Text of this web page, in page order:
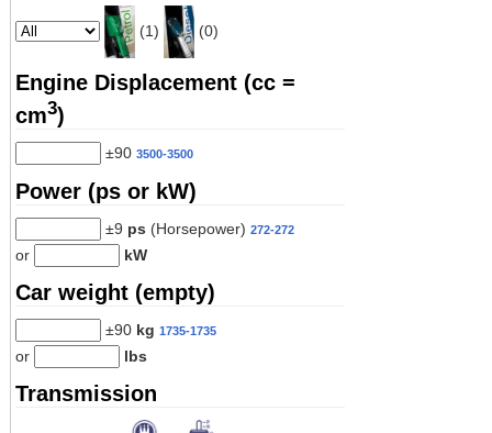
(1) (0)
Engine Displacement (cc =
cm3)
±90 3500-3500
Power (ps or kW)
±9 ps (Horsepower) 272-272
or kW
Car weight (empty)
±90 kg 1735-1735
or lbs
Transmission